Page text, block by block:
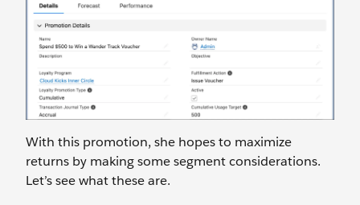
With this promotion, she hopes to maximize
returns by making some segment considerations.
Let’s see what these are.